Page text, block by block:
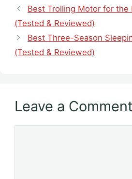
Best Trolling Motor for the
(Tested & Reviewed)
Best Three-Season
(Tested & Reviewed)
Leave a Comment